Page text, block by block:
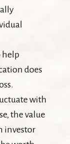
help
does
with
the value
investor